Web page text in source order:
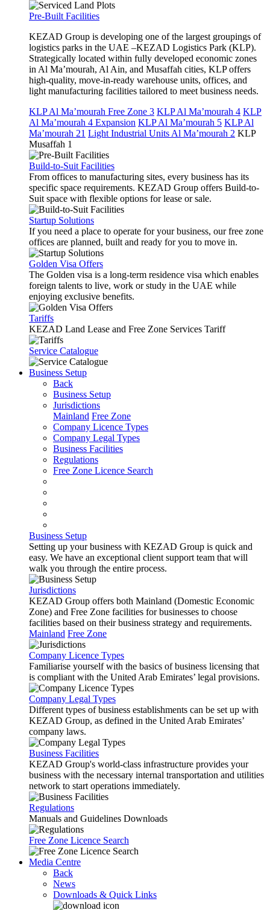
Pre-Built Facilities
KEZAD Group is developing one of the largest groupings of
logistics parks in the UAE –KEZAD Logistics Park (KLP).
Strategically located within fully developed economic zones
in Al Ma’mourah, Al Ain, and Musaffah cities, KLP offers
high-quality, move-in-ready warehouse units, offices, and
light manufacturing facilities tailored to meet business needs.
KLP Al Ma’mourah Free Zone 3 KLP Al Ma’mourah 4 KLP
Al Ma’mourah 4 Expansion KLP Al Ma’mourah 5 KLP Al
Ma’mourah 21 Light Industrial Units Al Ma’mourah 2 KLP
Musaffah 1
Build-to-Suit Facilities
From offices to manufacturing sites, every business has its
specific space requirements. KEZAD Group offers Build-to-
Suit space with flexible options for lease or sale.
Startup Solutions
If you need a place to operate for your business, our free zone
offices are planned, built and ready for you to move in.
Golden Visa Offers
The Golden visa is a long-term residence visa which enables
foreign talents to live, work or study in the UAE while
enjoying exclusive benefits.
Tariffs
KEZAD Land Lease and Free Zone Services Tariff
Service Catalogue
Business Setup
Back
Business Setup
Jurisdictions
Mainland Free Zone
Company Licence Types
Company Legal Types
Business Facilities
Regulations
Free Zone Licence Search
Business Setup
Setting up your business with KEZAD Group is quick and
easy. We have an exceptional client support team that will
walk you through the entire process.
Jurisdictions
KEZAD Group offers both Mainland (Domestic Economic
Zone) and Free Zone facilities for businesses to choose
facilities based on their business strategy and requirements.
Mainland Free Zone
Company Licence Types
Familiarise yourself with the basics of business licensing that
is compliant with the United Arab Emirates’ legal provisions.
Company Legal Types
Different types of business establishments can be set up with
KEZAD Group, as defined in the United Arab Emirates’
company laws.
Business Facilities
KEZAD Group's world-class infrastructure provides your
business with the necessary internal transportation and utilities
network to start operations immediately.
Regulations
Manuals and Guidelines Downloads
Free Zone Licence Search
Media Centre
Back
News
Downloads & Quick Links